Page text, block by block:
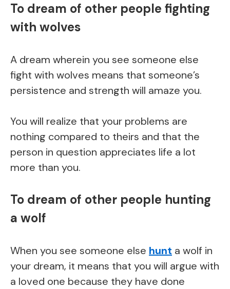
To dream of other people fighting
with wolves
A dream wherein you see someone else
fight with wolves means that someone’s
persistence and strength will amaze you.
You will realize that your problems are
nothing compared to theirs and that the
person in question appreciates life a lot
more than you.
To dream of other people hunting
a wolf
When you see someone else hunt a wolf in
your dream, it means that you will argue with
a loved one because they have done